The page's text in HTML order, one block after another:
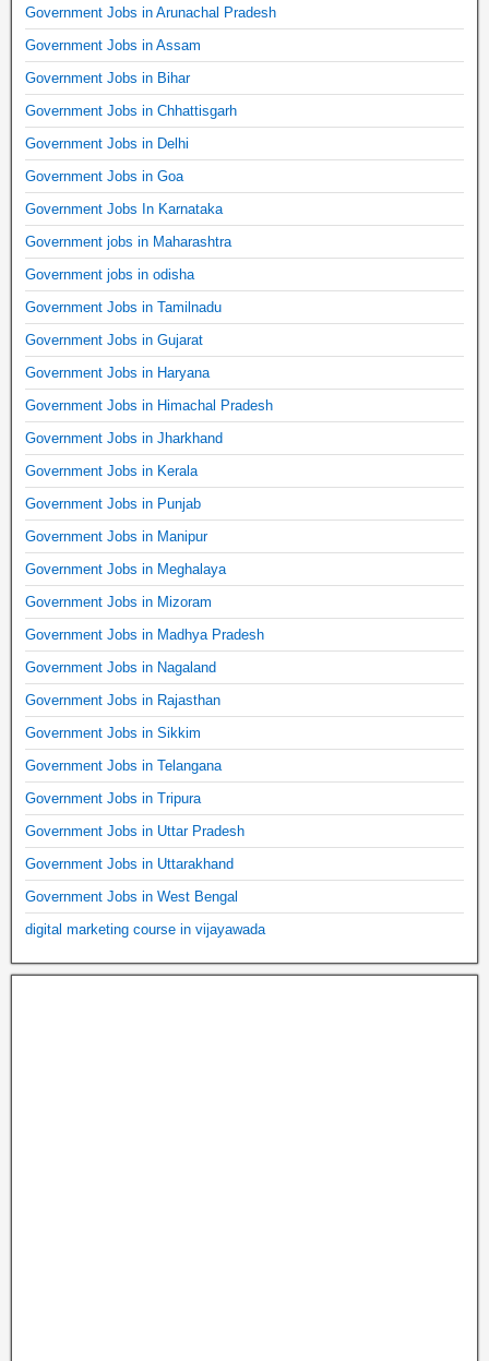
Government Jobs in Arunachal Pradesh
Government Jobs in Assam
Government Jobs in Bihar
Government Jobs in Chhattisgarh
Government Jobs in Delhi
Government Jobs in Goa
Government Jobs In Karnataka
Government jobs in Maharashtra
Government jobs in odisha
Government Jobs in Tamilnadu
Government Jobs in Gujarat
Government Jobs in Haryana
Government Jobs in Himachal Pradesh
Government Jobs in Jharkhand
Government Jobs in Kerala
Government Jobs in Punjab
Government Jobs in Manipur
Government Jobs in Meghalaya
Government Jobs in Mizoram
Government Jobs in Madhya Pradesh
Government Jobs in Nagaland
Government Jobs in Rajasthan
Government Jobs in Sikkim
Government Jobs in Telangana
Government Jobs in Tripura
Government Jobs in Uttar Pradesh
Government Jobs in Uttarakhand
Government Jobs in West Bengal
digital marketing course in vijayawada